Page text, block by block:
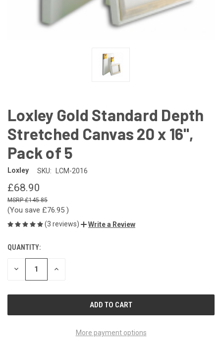
Loxley Gold Standard Depth
Stretched Canvas 20 x 16",
Pack of 5
Loxley SKU: LCM-2016
£68.90
£145.85
(You save £76.95 )
(3 reviews) Write a Review
CURRENT
STOCK:
QUANTITY:
DECREASE INCREASE
More payment options